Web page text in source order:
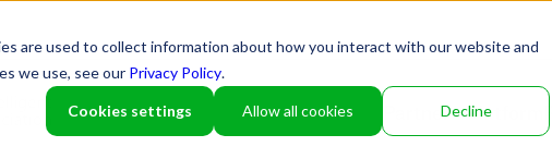
are used to collect information about how you interact with our website and
we use, see our Privacy Policy.
Cookies settings Allow all cookies Decline
Partner Platform